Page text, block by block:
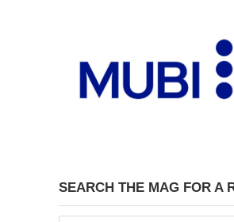
SEARCH THE MAG FOR A